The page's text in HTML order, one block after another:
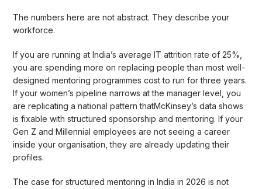
The numbers here are not abstract. They describe your
workforce.
If you are running at India’s average IT attrition rate of 25%,
you are spending more on replacing people than most well-
designed mentoring programmes cost to run for three years.
If your women’s pipeline narrows at the manager level, you
are replicating a national pattern thatMcKinsey’s data shows
is fixable with structured sponsorship and mentoring. If your
Gen Z and Millennial employees are not seeing a career
inside your organisation, they are already updating their
profiles.
The case for structured mentoring in India in 2026 is not